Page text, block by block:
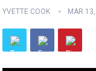
YVETTE COOK MAR